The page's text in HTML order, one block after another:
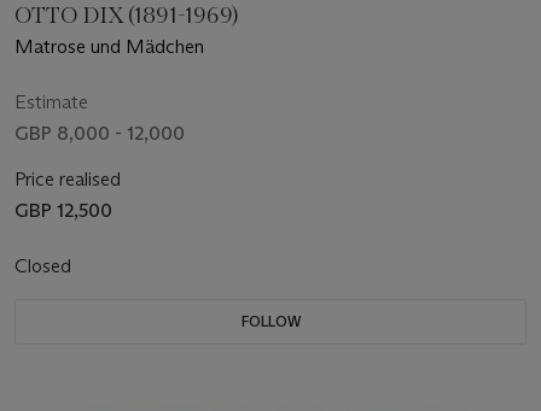
OTTO DIX (1891-1969)
Matrose und Mädchen
Estimate
GBP 8,000 - 12,000
Price realised
GBP 12,500
Closed
FOLLOW